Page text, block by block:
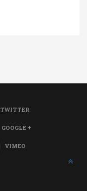
TWITTER
GOOGLE +
VIMEO